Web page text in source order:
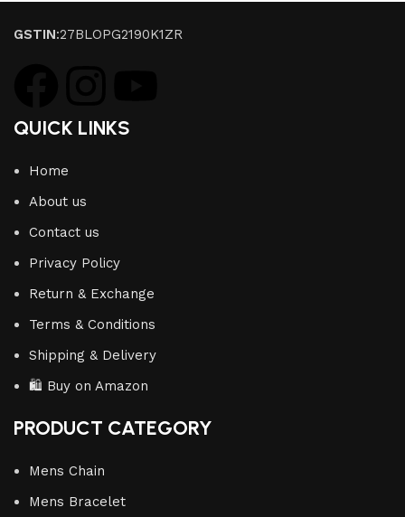
GSTIN:27BLOPG2190K1ZR
QUICK LINKS
Home
About us
Contact us
Privacy Policy
Return & Exchange
Terms & Conditions
Shipping & Delivery
🛍️ Buy on Amazon
PRODUCT CATEGORY
Mens Chain
Mens Bracelet